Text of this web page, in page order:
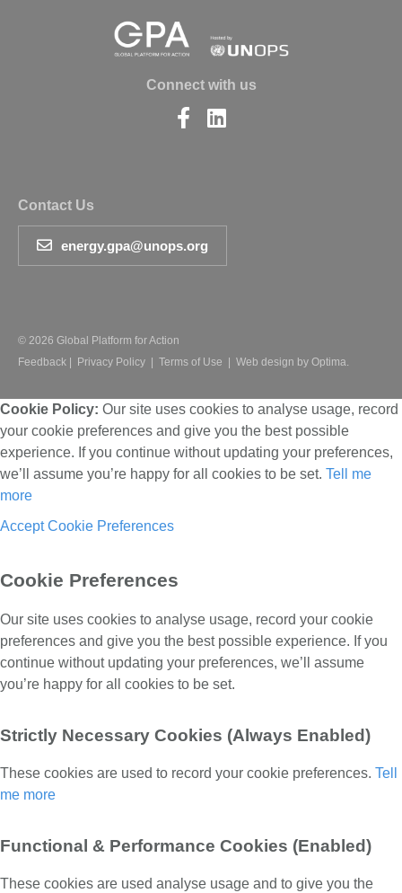
Connect with us
FindFind
Contact Us
energy.gpa@unops.org
© 2026 Global Platform for Action
Feedback
Privacy Policy Terms of Use Web design by Optima.
Cookie Policy: Our site uses cookies to analyse usage, record
your cookie preferences and give you the best possible
experience. If you continue without updating your preferences,
we’ll assume you’re happy for all cookies to be set. Tell me
more
Accept Cookie Preferences
Cookie Preferences
Our site uses cookies to analyse usage, record your cookie
preferences and give you the best possible experience. If you
continue without updating your preferences, we’ll assume
you’re happy for all cookies to be set.
Strictly Necessary Cookies (Always Enabled)
These cookies are used to record your cookie preferences. Tell
me more
Functional & Performance Cookies (Enabled)
These cookies are used analyse usage and to give you the